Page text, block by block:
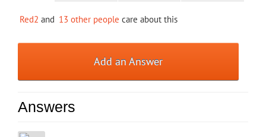
Red2 and 13 other people care about this
Add an Answer
Answers